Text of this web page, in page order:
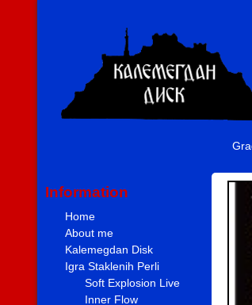
Information
Home
About me
Kalemegdan Disk
Igra Staklenih Perli
Soft Explosion Live
Inner Flow